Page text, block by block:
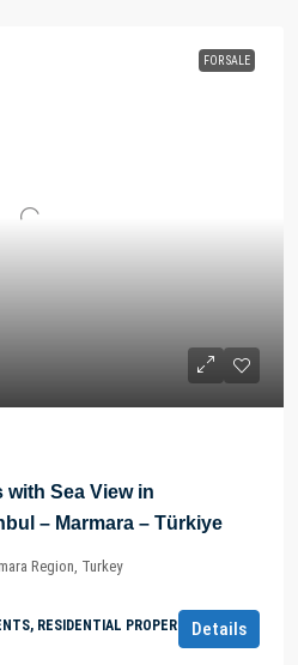
FOR SALE
Sea View in
– Marmara – Türkiye
Region, Turkey
RESIDENTIAL PROPERTYDetails